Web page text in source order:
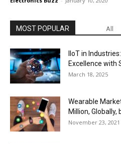
MOST POPULAR All
IIoT in
Excellence with
March 18, 2025
Wearable
Million, Globally,
November 23, 2021